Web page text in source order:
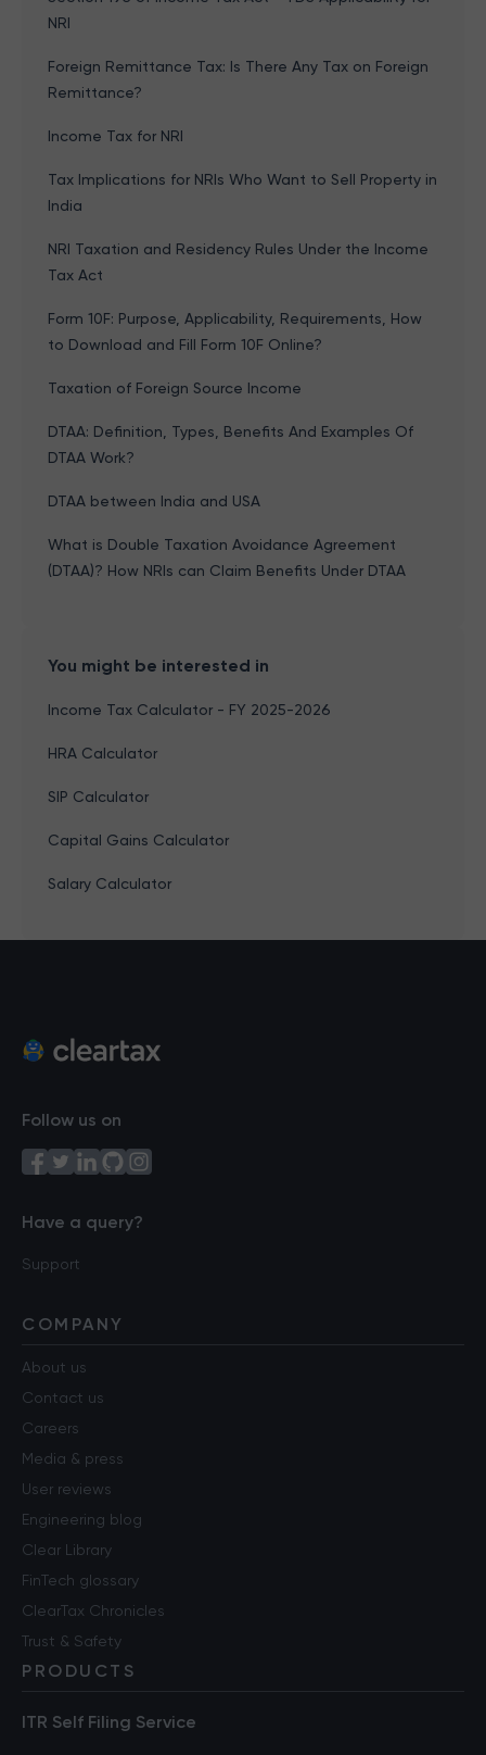
NRI
Foreign Remittance Tax: Is There Any Tax on Foreign
Remittance?
Income Tax for NRI
Tax Implications for NRIs Who Want to Sell Property in
India
NRI Taxation and Residency Rules Under the Income
Tax Act
Form 10F: Purpose, Applicability, Requirements, How
to Download and Fill Form 10F Online?
Taxation of Foreign Source Income
DTAA: Definition, Types, Benefits And Examples Of
DTAA Work?
DTAA between India and USA
What is Double Taxation Avoidance Agreement
(DTAA)? How NRIs can Claim Benefits Under DTAA
You might be interested in
Income Tax Calculator - FY 2025-2026
HRA Calculator
SIP Calculator
Capital Gains Calculator
Salary Calculator
Follow us on
Have a query?
Support
COMPANY
About us
Contact us
Careers
Media & press
User reviews
Engineering blog
Clear Library
FinTech glossary
ClearTax Chronicles
Trust & Safety
PRODUCTS
ITR Self Filing Service